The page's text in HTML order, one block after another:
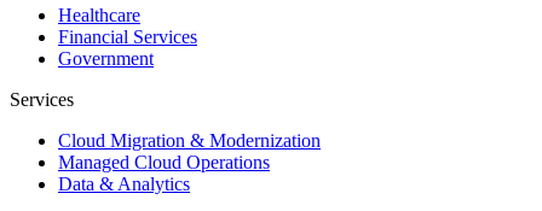
Healthcare
Financial Services
Government
Services
Cloud Migration & Modernization
Managed Cloud Operations
Data & Analytics